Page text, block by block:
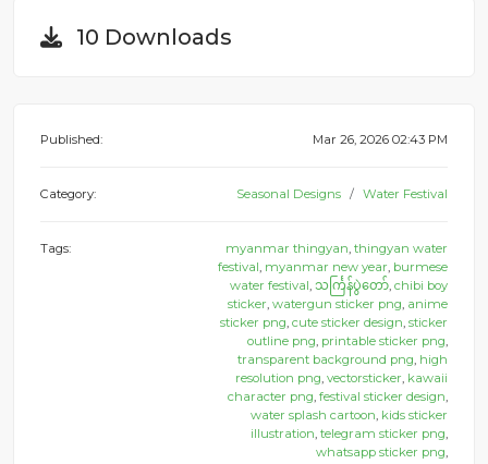
10 Downloads
Published: Mar 26, 2026 02:43 PM
Category: Seasonal Designs Water Festival
Tags: myanmar thingyan, thingyan water
festival, myanmar new year, burmese
water festival, သင်္ကြန်ပွဲတော်, chibi boy
sticker, watergun sticker png, anime
sticker png, cute sticker design, sticker
outline png, printable sticker png,
transparent background png, high
resolution png, vectorsticker, kawaii
character png, festival sticker design,
water splash cartoon, kids sticker
illustration, telegram sticker png,
whatsapp sticker png,